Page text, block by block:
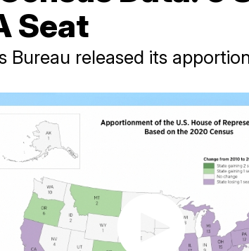
Seat
Bureau released its